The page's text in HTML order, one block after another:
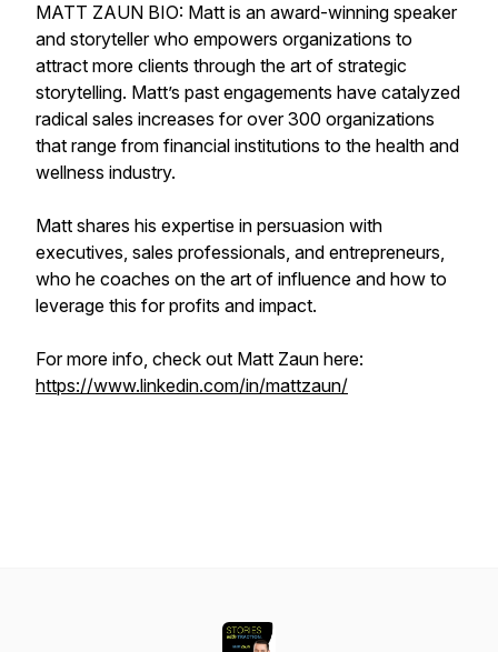
MATT ZAUN BIO: Matt is an award-winning speaker
and storyteller who empowers organizations to
attract more clients through the art of strategic
storytelling. Matt’s past engagements have catalyzed
radical sales increases for over 300 organizations
that range from financial institutions to the health and
wellness industry.
Matt shares his expertise in persuasion with
executives, sales professionals, and entrepreneurs,
who he coaches on the art of influence and how to
leverage this for profits and impact.
For more info, check out Matt Zaun here:
https://www.linkedin.com/in/mattzaun/